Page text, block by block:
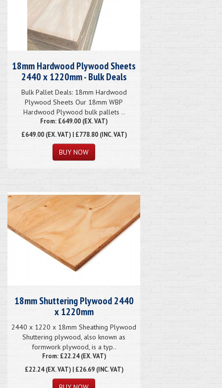
18mm Hardwood Plywood Sheets
2440 x 1220mm - Bulk Deals
Bulk Pallet Deals: 18mm Hardwood
Plywood Sheets Our 18mm WBP
Hardwood Plywood bulk pallets ..
From: £649.00 (EX. VAT)
£649.00(EX. VAT) | £778.80 (INC. VAT)
18mm Shuttering Plywood 2440
x 1220mm
2440 x 1220 x 18mm Sheathing Plywood
Shuttering plywood, also known as
formwork plywood, is a typ..
From: £22.24 (EX. VAT)
£22.24(EX. VAT) | £26.69 (INC. VAT)